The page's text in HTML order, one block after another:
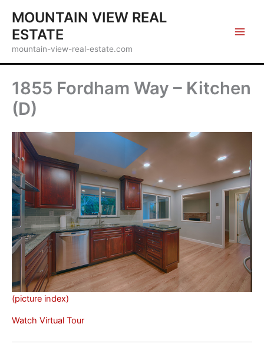
content
MOUNTAIN VIEW REAL
ESTATE
mountain-view-real-estate.com
1855 Fordham Way – Kitchen
(D)
(picture index)
Watch Virtual Tour